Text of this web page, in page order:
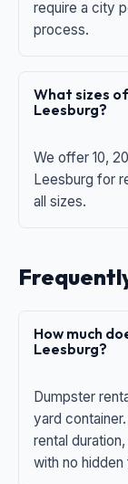
require a city
process.
What sizes
Leesburg?
We offer 10,
Leesburg for
all sizes.
How much
Leesburg?
Dumpster
yard
rental
with no hidden